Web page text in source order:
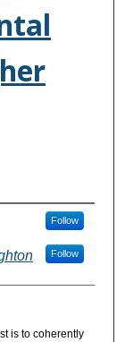
Follow
Follow
is to coherently